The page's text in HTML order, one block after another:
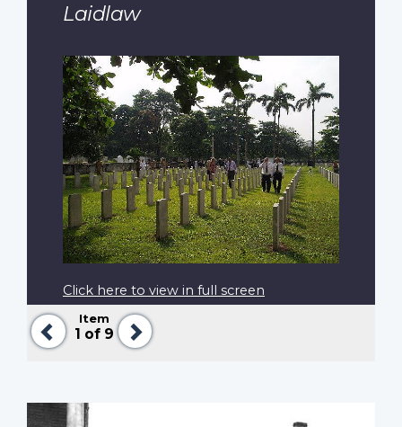
Previous
Item
1 of 9
Next
Laidlaw
Click here to view in full screen